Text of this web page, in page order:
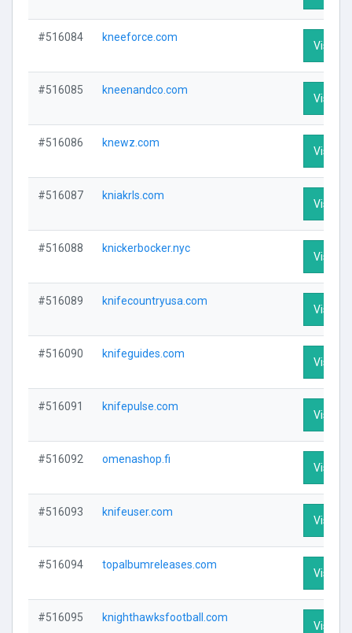
#516084 kneeforce.com
Visit
#516085 kneenandco.com
Visit
#516086 knewz.com
Visit
#516087 kniakrls.com
Visit
#516088 knickerbocker.nyc
Visit
#516089 knifecountryusa.com
Visit
#516090 knifeguides.com
Visit
#516091 knifepulse.com
Visit
#516092 omenashop.fi
Visit
#516093 knifeuser.com
Visit
#516094 topalbumreleases.com
Visit
#516095 knighthawksfootball.com
Visit